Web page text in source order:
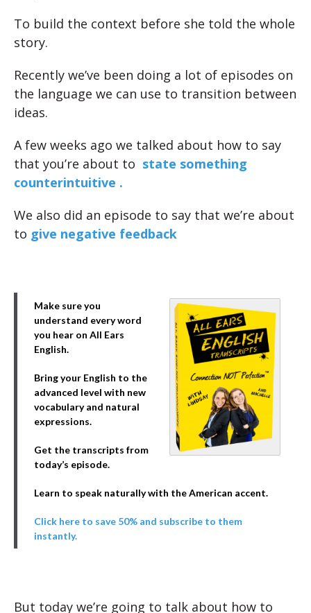
To build the context before she told the whole
story.
Recently we’ve been doing a lot of episodes on
the language we can use to transition between
ideas.
A few weeks ago we talked about how to say
that you’re about to state something
counterintuitive .
We also did an episode to say that we’re about
to give negative feedback
Make sure you
understand every word
you hear on All Ears
English.
Bring your English to the
advanced level with new
vocabulary and natural
expressions.
Get the transcripts from
today’s episode.
Learn to speak naturally with the American accent.
Click here to save 50% and subscribe to them
instantly.
But today we’re going to talk about how to